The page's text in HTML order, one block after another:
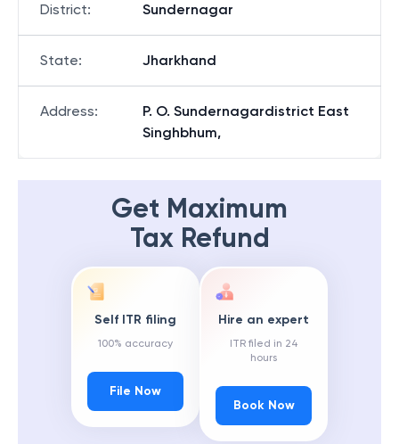
District: Sundernagar
State: Jharkhand
Address:
P. O. Sundernagardistrict East
Singhbhum,
Get Maximum
Tax Refund
Self ITR filing
100% accuracy
File Now
Hire an expert
ITR filed in 24
hours
Book Now